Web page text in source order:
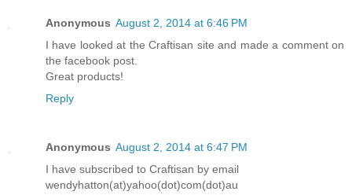
Anonymous August 2, 2014 at 6:46 PM
I have looked at the Craftisan site and made a comment on
the facebook post.
Great products!
Reply
Anonymous August 2, 2014 at 6:47 PM
I have subscribed to Craftisan by email
wendyhatton(at)yahoo(dot)com(dot)au